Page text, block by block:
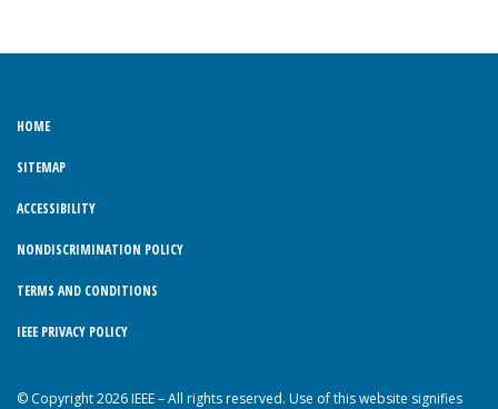
HOME
SITEMAP
ACCESSIBILITY
NONDISCRIMINATION POLICY
TERMS AND CONDITIONS
IEEE PRIVACY POLICY
© Copyright 2026 IEEE – All rights reserved. Use of this website signifies